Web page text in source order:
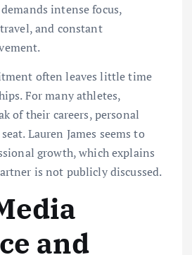
intense focus,
and constant
often leaves little time
For many athletes,
of their careers, personal
Lauren James seems to
growth, which explains
is not publicly discussed.
and